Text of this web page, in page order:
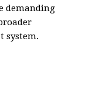
demanding
system.